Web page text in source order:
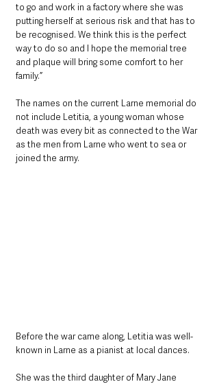
to go and work in a factory where she was
putting herself at serious risk and that has to
be recognised. We think this is the perfect
way to do so and I hope the memorial tree
and plaque will bring some comfort to her
family.”
The names on the current Larne memorial do
not include Letitia, a young woman whose
death was every bit as connected to the War
as the men from Larne who went to sea or
joined the army.
Before the war came along, Letitia was well-
known in Larne as a pianist at local dances.
She was the third daughter of Mary Jane